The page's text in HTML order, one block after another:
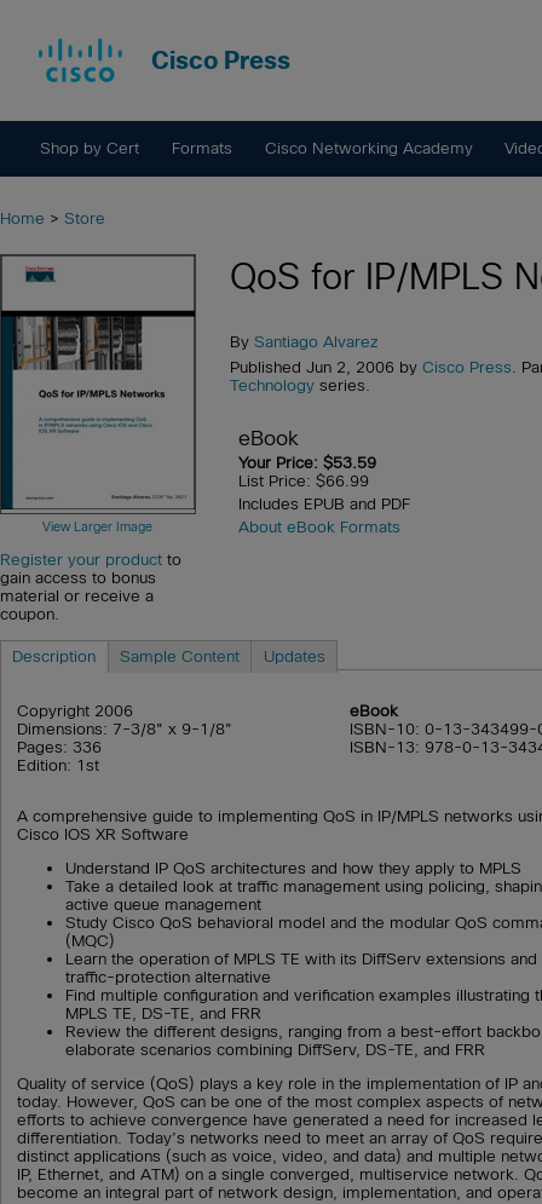
Cisco Press
Shop by Cert Formats Cisco Networking Academy
Home > Store
View Larger Image
Register your product to
gain access to bonus
material or receive a
coupon.
QoS for IP/MPLS
By Santiago Alvarez
Published Jun 2, 2006 by Cisco Press.
Technology series.
eBook
Your Price: $53.59
List Price: $66.99
Includes EPUB and PDF
About eBook Formats
Description Sample Content Updates
Copyright 2006
Dimensions: 7-3/8" x 9-1/8"
Pages: 336
Edition: 1st
eBook
ISBN-10: 0-13-343499-
ISBN-13: 978-0-13-
A comprehensive guide to implementing QoS in IP/MPLS networks
Cisco IOS XR Software
Understand IP QoS architectures and how they apply to MPLS
Take a detailed look at traffic management using policing,
active queue management
Study Cisco QoS behavioral model and the modular QoS
(MQC)
Learn the operation of MPLS TE with its DiffServ extensions
traffic-protection alternative
Find multiple configuration and verification examples illustrating
MPLS TE, DS-TE, and FRR
Review the different designs, ranging from a best-effort
elaborate scenarios combining DiffServ, DS-TE, and FRR
Quality of service (QoS) plays a key role in the implementation of IP
today. However, QoS can be one of the most complex aspects of
efforts to achieve convergence have generated a need for increased
differentiation. Today’s networks need to meet an array of QoS
distinct applications (such as voice, video, and data) and multiple
IP, Ethernet, and ATM) on a single converged, multiservice network.
become an integral part of network design, implementation, and